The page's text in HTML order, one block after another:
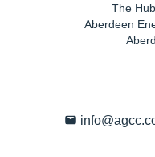
The
Aberdeen